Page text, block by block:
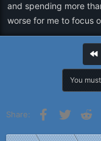
and spending more
worse for me to focus
You
Share: Facebook
Twitter